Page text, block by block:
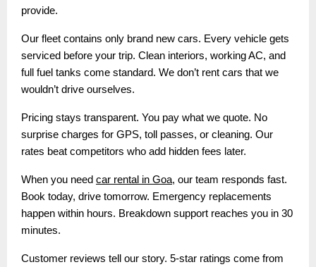
provide.
Our fleet contains only brand new cars. Every vehicle gets
serviced before your trip. Clean interiors, working AC, and
full fuel tanks come standard. We don’t rent cars that we
wouldn’t drive ourselves.
Pricing stays transparent. You pay what we quote. No
surprise charges for GPS, toll passes, or cleaning. Our
rates beat competitors who add hidden fees later.
When you need car rental in Goa, our team responds fast.
Book today, drive tomorrow. Emergency replacements
happen within hours. Breakdown support reaches you in 30
minutes.
Customer reviews tell our story. 5-star ratings come from